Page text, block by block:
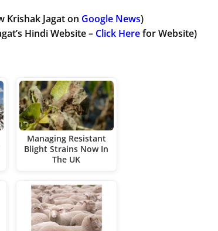
Krishak Jagat on Google News)
Hindi Website – Click Herefor Website)
Managing Resistant
Blight Strains Now In
The UK